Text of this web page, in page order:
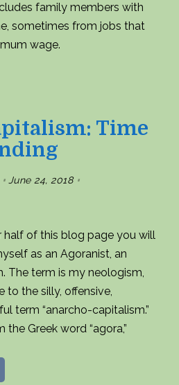
family members with
sometimes from jobs that
wage.
Time
June 24, 2018
half of this blog page you will
as an Agoranist, an
The term is my neologism,
to the silly, offensive,
term “anarcho-capitalism.”
Greek word “agora,”